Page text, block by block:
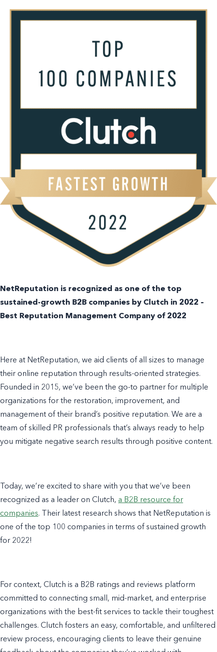
NetReputation is recognized as one of the top
sustained-growth B2B companies by Clutch in 2022 –
Best Reputation Management Company of 2022
Here at NetReputation, we aid clients of all sizes to manage
their online reputation through results-oriented strategies.
Founded in 2015, we’ve been the go-to partner for multiple
organizations for the restoration, improvement, and
management of their brand’s positive reputation. We are a
team of skilled PR professionals that’s always ready to help
you mitigate negative search results through positive content.
Today, we’re excited to share with you that we’ve been
recognized as a leader on Clutch, a B2B resource for
companies. Their latest research shows that NetReputation is
one of the top 100 companies in terms of sustained growth
for 2022!
For context, Clutch is a B2B ratings and reviews platform
committed to connecting small, mid-market, and enterprise
organizations with the best-fit services to tackle their toughest
challenges. Clutch fosters an easy, comfortable, and unfiltered
review process, encouraging clients to leave their genuine